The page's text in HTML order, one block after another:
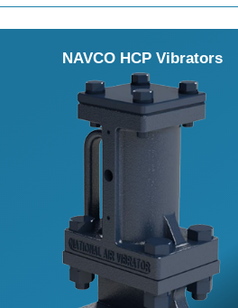
NAVCO HCP Vibrators